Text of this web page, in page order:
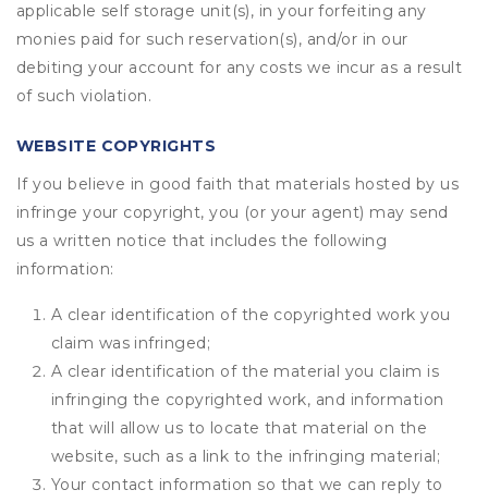
applicable self storage unit(s), in your forfeiting any
monies paid for such reservation(s), and/or in our
debiting your account for any costs we incur as a result
of such violation.
WEBSITE COPYRIGHTS
If you believe in good faith that materials hosted by us
infringe your copyright, you (or your agent) may send
us a written notice that includes the following
information:
A clear identification of the copyrighted work you
claim was infringed;
A clear identification of the material you claim is
infringing the copyrighted work, and information
that will allow us to locate that material on the
website, such as a link to the infringing material;
Your contact information so that we can reply to